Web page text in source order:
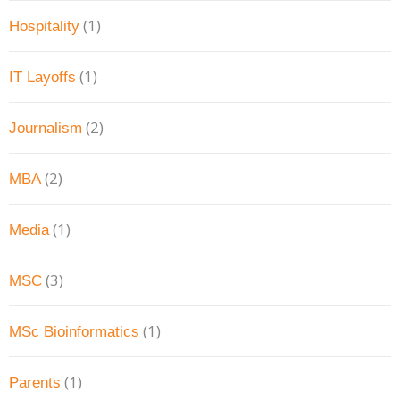
Hospitality (1)
IT Layoffs (1)
Journalism (2)
MBA(2)
Media(1)
MSC (3)
MSc Bioinformatics (1)
Parents (1)